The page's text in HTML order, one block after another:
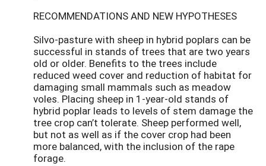
RECOMMENDATIONS AND NEW HYPOTHESES
Silvo-pasture with sheep in hybrid poplars can be
successful in stands of trees that are two years
old or older. Benefits to the trees include
reduced weed cover and reduction of habitat for
damaging small mammals such as meadow
voles. Placing sheep in 1-year-old stands of
hybrid poplar leads to levels of stem damage the
tree crop can’t tolerate. Sheep performed well,
but not as well as if the cover crop had been
more balanced, with the inclusion of the rape
forage.